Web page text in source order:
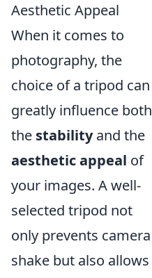
Aesthetic Appeal
When it comes to
photography, the
choice of a tripod can
greatly influence both
the stabilityand the
aesthetic appeal of
your images. A well-
selected tripod not
only prevents camera
shake but also allows